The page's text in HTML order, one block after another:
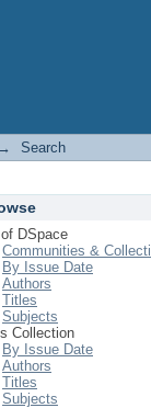
→ Search
DSpace
Communities &
By Issue Date
Authors
Titles
Subjects
Collection
By Issue Date
Authors
Titles
Subjects